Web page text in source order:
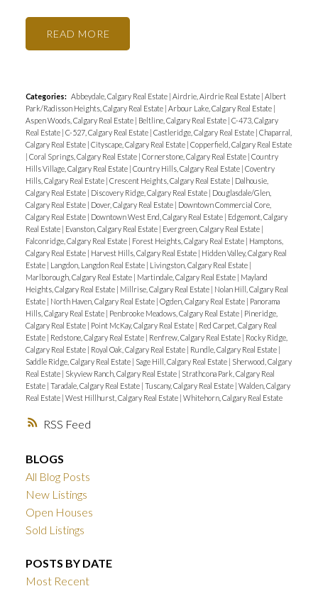
RSS
READ
Categories: Abbeydale, Calgary Real Estate Airdrie, Airdrie Real Estate Albert
Park/Radisson Heights, Calgary Real Estate Arbour Lake, Calgary Real Estate
Aspen Woods, Calgary Real Estate
Beltline, Calgary Real Estate C-473, Calgary
Real Estate C-527, Calgary Real Estate Castleridge, Calgary Real Estate Chaparral,
Calgary Real Estate Cityscape, Calgary Real Estate Copperfield, Calgary Real Estate
Coral Springs, Calgary Real Estate Cornerstone, Calgary Real Estate Country
Hills Village, Calgary Real Estate Country Hills, Calgary Real Estate Coventry
Hills, Calgary Real Estate Crescent Heights, Calgary Real Estate
Dalhousie,
Calgary Real Estate
Discovery Ridge, Calgary Real Estate
Douglasdale/Glen,
Calgary Real Estate
Dover, Calgary Real Estate
Downtown Commercial Core,
Calgary Real Estate
Downtown West End, Calgary Real Estate
Edgemont, Calgary
Real Estate
Evanston, Calgary Real Estate Evergreen, Calgary Real Estate
Falconridge, Calgary Real Estate
Forest Heights, Calgary Real Estate
Hamptons,
Calgary Real Estate
Harvest Hills, Calgary Real Estate
Hidden Valley, Calgary Real
Estate
Langdon, Langdon Real Estate Livingston, Calgary Real Estate
Marlborough, Calgary Real Estate
Martindale, Calgary Real Estate
Mayland
Heights, Calgary Real Estate
Millrise, Calgary Real Estate
Nolan Hill, Calgary Real
Estate
North Haven, Calgary Real Estate Ogden, Calgary Real Estate
Panorama
Hills, Calgary Real Estate
Penbrooke Meadows, Calgary Real Estate
Pineridge,
Calgary Real Estate
Point McKay, Calgary Real Estate
Red Carpet, Calgary Real
Estate
Redstone, Calgary Real Estate Renfrew, Calgary Real Estate
Rocky Ridge,
Calgary Real Estate
Royal Oak, Calgary Real Estate Rundle, Calgary Real Estate
Saddle Ridge, Calgary Real Estate
Sage Hill, Calgary Real Estate
Sherwood, Calgary
Real Estate
Skyview Ranch, Calgary Real Estate
Strathcona Park, Calgary Real
Estate Taradale, Calgary Real Estate Tuscany, Calgary Real Estate Walden, Calgary
Real Estate West Hillhurst, Calgary Real Estate Whitehorn, Calgary Real Estate
BLOGS
All Blog Posts
New Listings
Open Houses
Sold Listings
POSTS BY DATE
Most Recent